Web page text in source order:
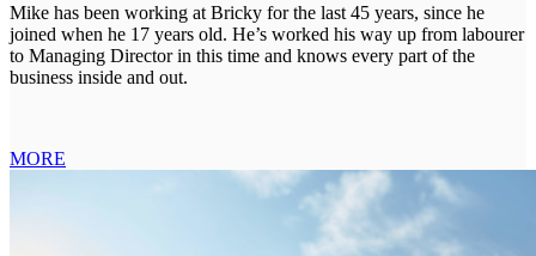
Mike has been working at Bricky for the last 45 years, since he
joined when he 17 years old. He’s worked his way up from labourer
to Managing Director in this time and knows every part of the
business inside and out.
MORE